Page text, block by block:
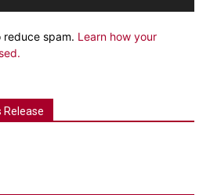
reduce spam. Learn how your